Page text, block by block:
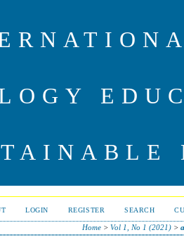
LOGIN REGISTER SEARCH
Home >Vol 1, No 1 (2021) >